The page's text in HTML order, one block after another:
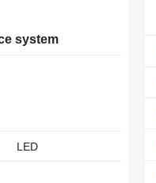
system
LED